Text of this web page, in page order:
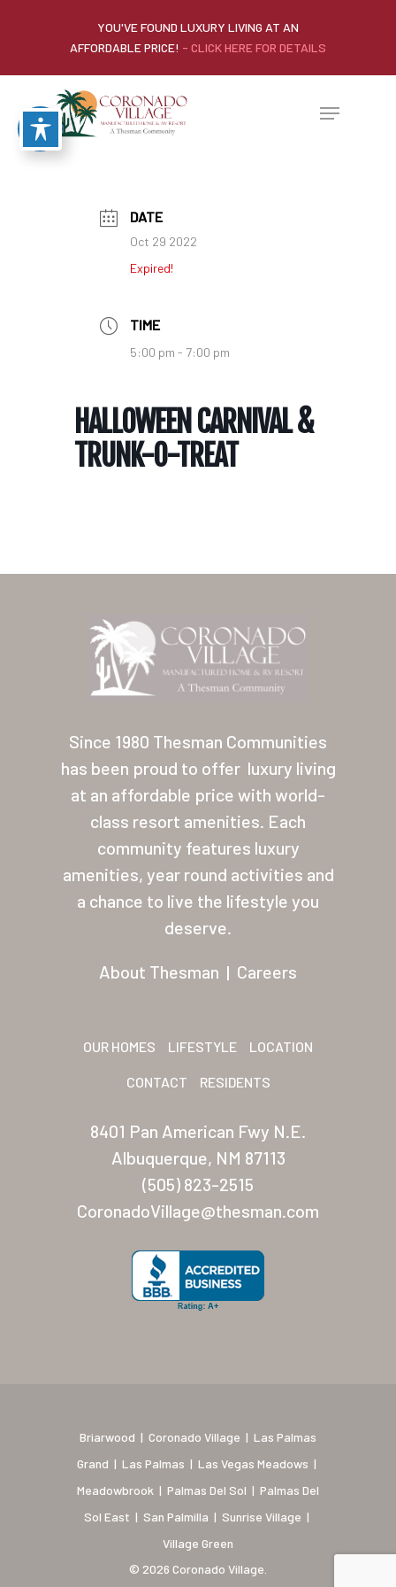
YOU'VE FOUND LUXURY LIVING AT AN
AFFORDABLE PRICE! - CLICK HERE FOR DETAILS
DATE
Oct 29 2022
Expired!
TIME
5:00 pm - 7:00 pm
HALLOWEEN CARNIVAL &
TRUNK-O-TREAT
Since 1980 Thesman Communities
has been proud to offer luxury living
at an affordable price with world-
class resort amenities. Each
community features luxury
amenities, year round activities and
a chance to live the lifestyle you
deserve.
About Thesman | Careers
OUR HOMES LIFESTYLE LOCATION
CONTACT RESIDENTS
8401 Pan American Fwy N.E.
Albuquerque, NM 87113
(505) 823-2515
CoronadoVillage@thesman.com
Briarwood | Coronado Village | Las Palmas
Grand | Las Palmas | Las Vegas Meadows |
Meadowbrook | Palmas Del Sol | Palmas Del
Sol East | San Palmilla | Sunrise Village |
Village Green
© 2026 Coronado Village.
Home
Our Homes
Location
Contact
About Thesman
Residents
Other USA
Las Palmas
Palmas Del Sol
Palmas Del Sol East
San Palmilla
Sunrise Village
Meadowbrook
Village Green (St.